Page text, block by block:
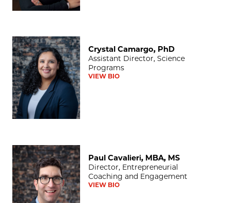
Crystal Camargo, PhD
Crystal Camargo, PhD
Assistant Director, Science
Programs
VIEW BIO
Paul Cavalieri, MBA, MS
Paul Cavalieri, MBA, MS
Director, Entrepreneurial
Coaching and Engagement
VIEW BIO